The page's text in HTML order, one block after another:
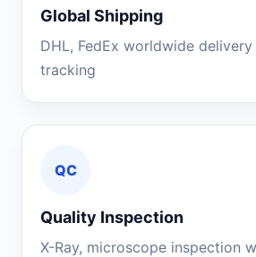
Global Shipping
DHL, FedEx worldwide
tracking
QC
Quality Inspection
X-Ray, microscope inspection